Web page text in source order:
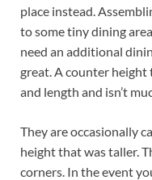
place instead.
to some tiny dining
need an additional
great. A counter
and length and isn’t
They are occasionally
height that was taller.
corners. In the event